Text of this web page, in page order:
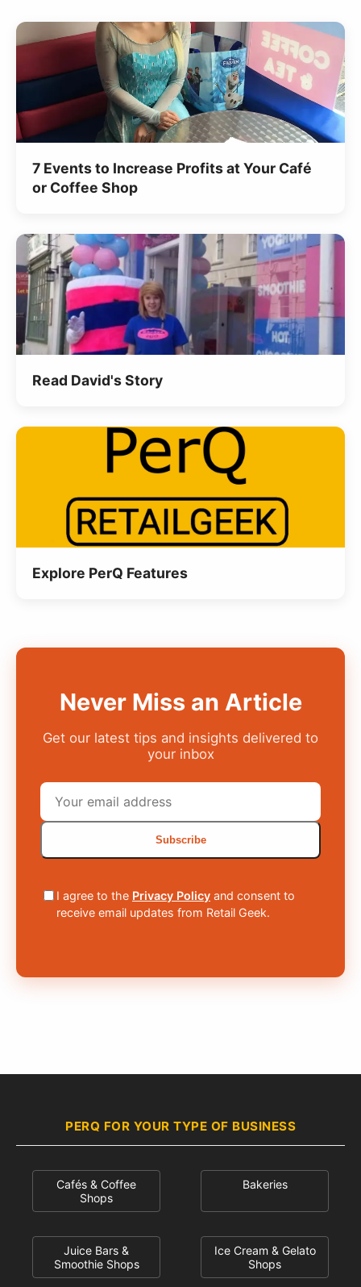
7 Events to Increase Profits at Your Café
or Coffee Shop
Read David's Story
Explore PerQ Features
Never Miss an Article
Get our latest tips and insights delivered to
your inbox
Subscribe
I agree to the Privacy Policy and consent to
receive email updates from Retail Geek.
PERQ FOR YOUR TYPE OF BUSINESS
Cafés & Coffee
Shops
Bakeries
Juice Bars &
Smoothie Shops
Ice Cream & Gelato
Shops